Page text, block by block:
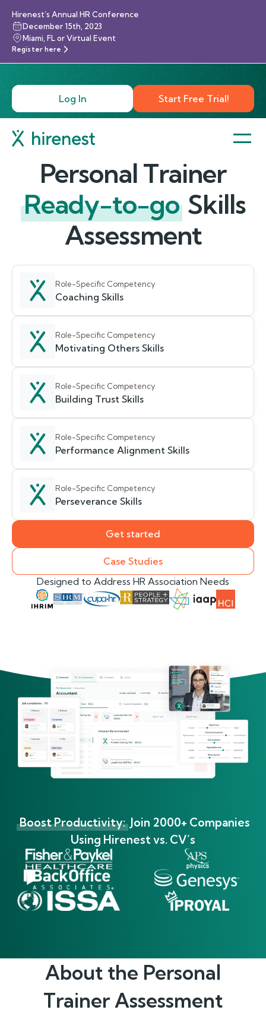
Hirenest’s Annual HR Conference
December 15th, 2023
Miami, FL or Virtual Event
Register here
Log In Start Free Trial!
Personal Trainer
Ready-to-go Skills
Assessment
Role-Specific Competency
Coaching Skills
Role-Specific Competency
Motivating Others Skills
Role-Specific Competency
Building Trust Skills
Role-Specific Competency
Performance Alignment Skills
Role-Specific Competency
Perseverance Skills
Get started
Case Studies
Designed to Address HR Association Needs
Boost Productivity: Join 2000+ Companies
Using Hirenest vs. CV’s
About the Personal
TrainerAssessment